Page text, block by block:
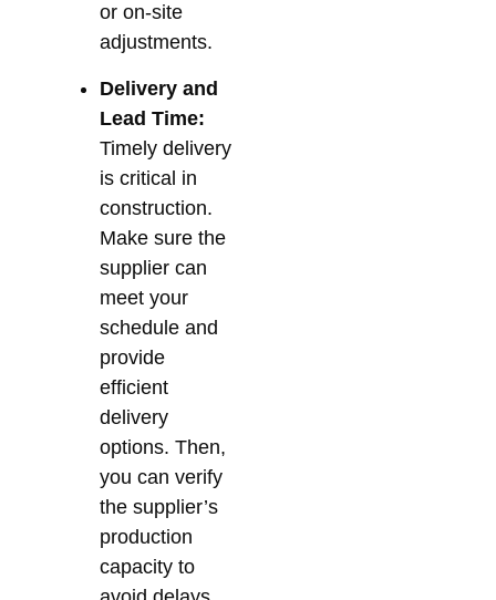
or on-site
adjustments.
Delivery and
Lead Time:
Timely delivery
is critical in
construction.
Make sure the
supplier can
meet your
schedule and
provide
efficient
delivery
options. Then,
you can verify
the supplier’s
production
capacity to